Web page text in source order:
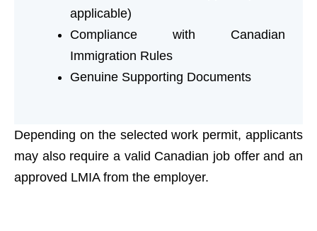
applicable)
Compliance with Canadian
Immigration Rules
Genuine Supporting Documents
Depending on the selected work permit, applicants
may also require a valid Canadian job offer and an
approved LMIA from the employer.